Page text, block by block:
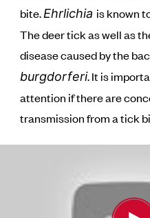
bite.Ehrlichia is known
The deer tick as well as
disease caused by the
burgdorferi. It is
attention if there are
transmission from a tick